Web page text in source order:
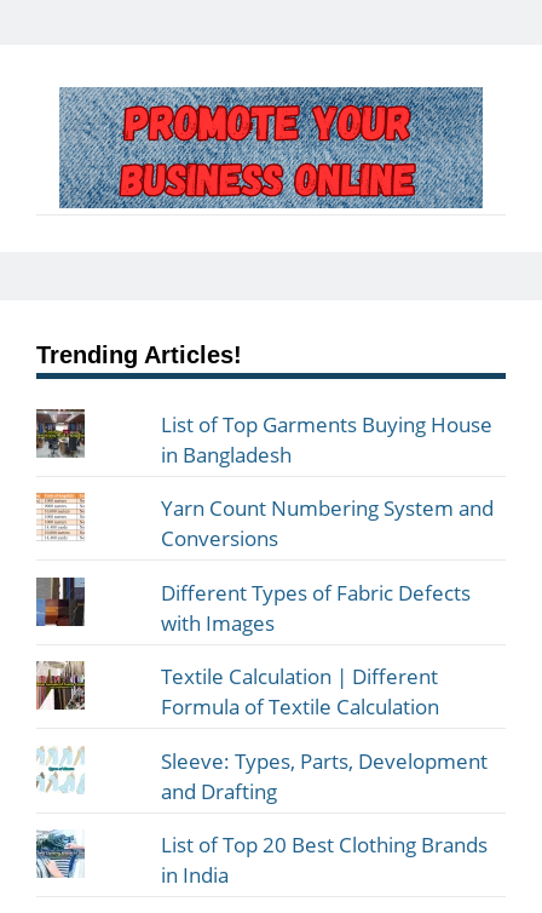
Trending Articles!
List of Top Garments Buying House
in Bangladesh
Yarn Count Numbering System and
Conversions
Different Types of Fabric Defects
with Images
Textile Calculation | Different
Formula of Textile Calculation
Sleeve: Types, Parts, Development
and Drafting
List of Top 20 Best Clothing Brands
in India